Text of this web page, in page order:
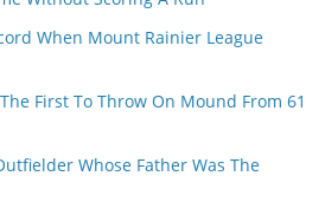
When Mount Rainier League
First To Throw On Mound From 61
Whose Father Was The